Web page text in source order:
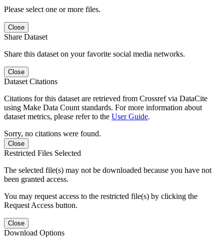
Please select one or more files.
Close
Share Dataset
Share this dataset on your favorite social media networks.
Close
Dataset Citations
Citations for this dataset are retrieved from Crossref via DataCite
using Make Data Count standards. For more information about
dataset metrics, please refer to the User Guide.
Sorry, no citations were found.
Close
Restricted Files Selected
The selected file(s) may not be downloaded because you have not
been granted access.
You may request access to the restricted file(s) by clicking the
Request Access button.
Close
Download Options